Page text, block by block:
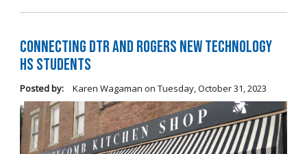
Connecting DTR and Rogers New Technology
HS Students
Posted by: Karen Wagaman on Tuesday, October 31, 2023